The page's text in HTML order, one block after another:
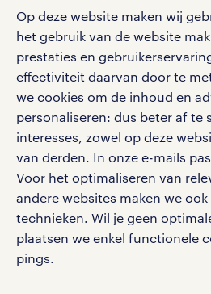
Op deze website maken wij
het gebruik van de website
prestaties en
effectiviteit daarvan door te
we cookies om de inhoud en
personaliseren: dus beter af te
interesses, zowel op deze
van derden. In onze e-mails
Voor het optimaliseren van
andere websites maken we
technieken. Wil je geen
plaatsen we enkel functionele
pings.
aanmelden nieuwsbrief
salarischecker
bruto-netto calculator
pers
klachten en misstanden
en ontvang berichten van je
Eenvoudig, snel en overal.
apple app store
google play store
social media
Volg ons voor de leukste
vacatures, solliciteren en